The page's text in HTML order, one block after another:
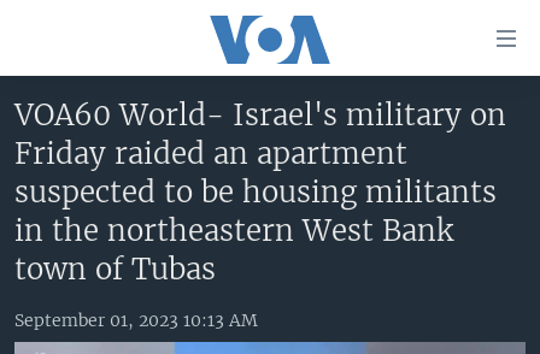
to
main
Skip
to
main
Skip
HOME
UNITED STATES
U.S. NEWS
ALL ABOUT AMERICA
WORLD
EAST ASIA
BROADCAST PROGRAMS
LATEST GLOBAL COVERAGE
VOA60 World- Israel's military on
Friday raided an apartment
suspected to be housing militants
in the northeastern West Bank
town of Tubas
September 01, 2023 10:13 AM